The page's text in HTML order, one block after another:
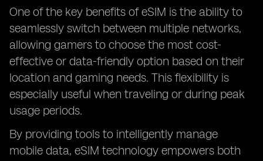
One of the key benefits of eSIM is the ability to
seamlessly switch between multiple networks,
allowing gamers to choose the most cost-
effective or data-friendly option based on their
location and gaming needs. This flexibility is
especially useful when traveling or during peak
usage periods.
By providing tools to intelligently manage
mobile data, eSIM technology empowers both